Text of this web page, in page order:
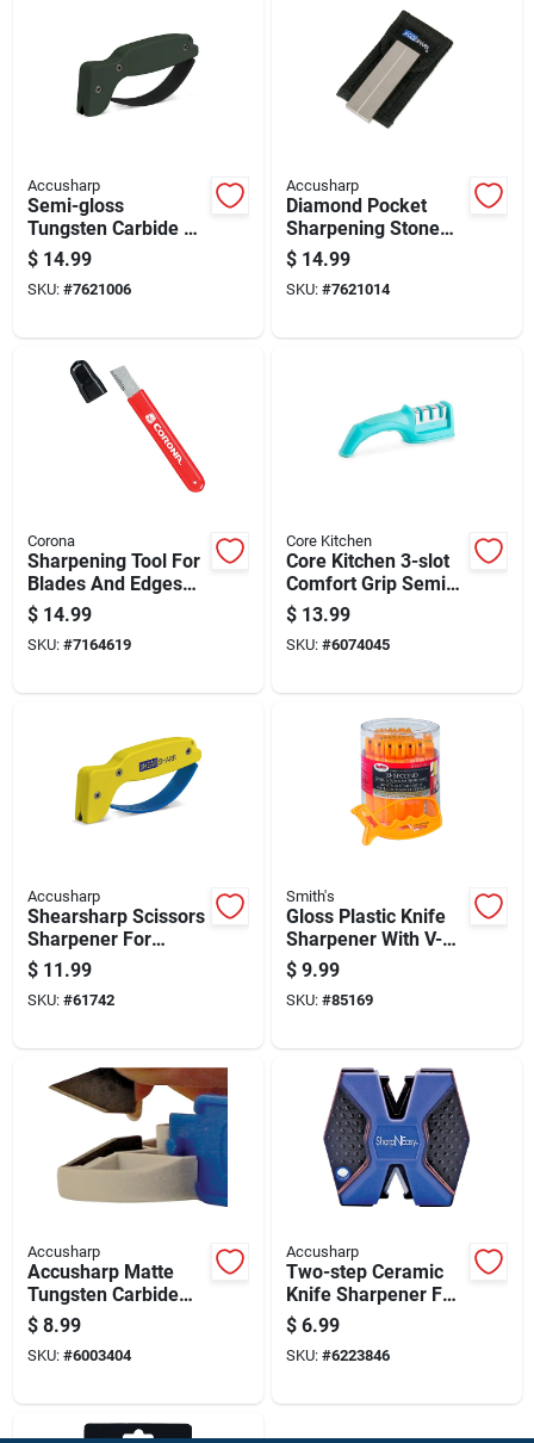
Accusharp
Semi-gloss
Tungsten Carbide 1
Stage Knife And Tool
Sharpener - Green
$ 14.99
SKU: #7621006
Accusharp
Diamond Pocket
Sharpening Stone
With 320 And 800
Grit Surfaces
$ 14.99
SKU: #7621014
Corona
Sharpening Tool For
Blades And Edges
With Ergonomic
Handle
$ 14.99
SKU: #7164619
Core Kitchen
Core Kitchen 3-slot
Comfort Grip Semi-
gloss Stainless Steel
Manual Knife
Sharpener
$ 13.99
SKU: #6074045
Accusharp
Shearsharp Scissors
Sharpener For
Precise And Easy
Blade Sharpening
$ 11.99
SKU: #61742
Smith's
Gloss Plastic Knife
Sharpener With V-
shaped Slot And
Reversible Blades
$ 9.99
SKU: #85169
Accusharp
Accusharp Matte
Tungsten Carbide
Knife Sharpener
Replacement Blades
$ 8.99
SKU: #6003404
Accusharp
Two-step Ceramic
Knife Sharpener For
Precision
Sharpening
$ 6.99
SKU: #6223846